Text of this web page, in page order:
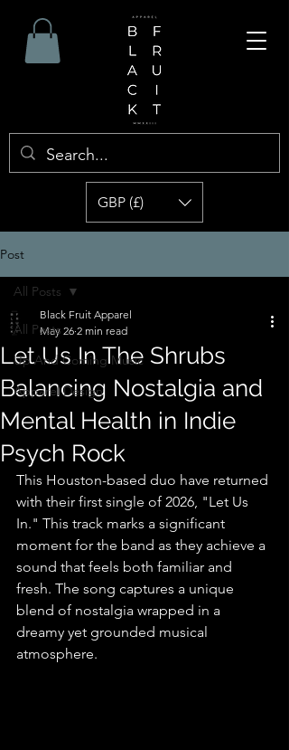
GBP (£)
Post
All Posts
Up And Coming Music
Apparel Design
All Posts
Let Us In The Shrubs
Balancing Nostalgia and
Mental Health in Indie
Psych Rock
Black Fruit Apparel
May 26 2 min read
This Houston-based duo have returned
with their first single of 2026, "Let Us
In." This track marks a significant
moment for the band as they achieve a
sound that feels both familiar and
fresh. The song captures a unique
blend of nostalgia wrapped in a
dreamy yet grounded musical
atmosphere.